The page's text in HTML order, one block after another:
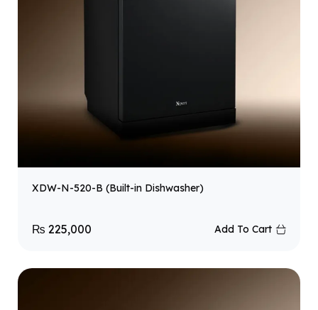
XDW-N-520-B (Built-in Dishwasher)
₨ 225,000 Add To Cart